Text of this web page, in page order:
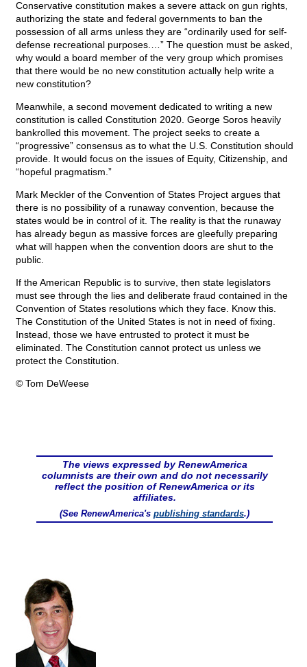
Conservative constitution makes a severe attack on gun rights,
authorizing the state and federal governments to ban the
possession of all arms unless they are “ordinarily used for self-
defense recreational purposes.…” The question must be asked,
why would a board member of the very group which promises
that there would be no new constitution actually help write a
new constitution?
Meanwhile, a second movement dedicated to writing a new
constitution is called Constitution 2020. George Soros heavily
bankrolled this movement. The project seeks to create a
“progressive” consensus as to what the U.S. Constitution should
provide. It would focus on the issues of Equity, Citizenship, and
“hopeful pragmatism.”
Mark Meckler of the Convention of States Project argues that
there is no possibility of a runaway convention, because the
states would be in control of it. The reality is that the runaway
has already begun as massive forces are gleefully preparing
what will happen when the convention doors are shut to the
public.
If the American Republic is to survive, then state legislators
must see through the lies and deliberate fraud contained in the
Convention of States resolutions which they face. Know this.
The Constitution of the United States is not in need of fixing.
Instead, those we have entrusted to protect it must be
eliminated. The Constitution cannot protect us unless we
protect the Constitution.
© Tom DeWeese
The views expressed by RenewAmerica
columnists are their own and do not necessarily
reflect the position of RenewAmerica or its
affiliates.
(See RenewAmerica's publishing standards.)